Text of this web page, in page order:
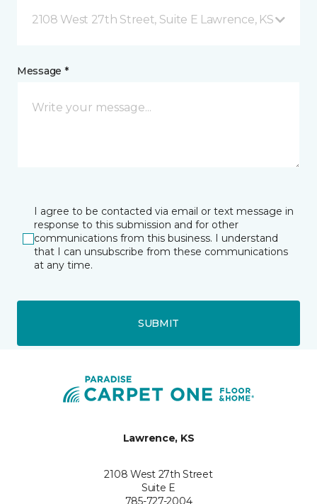
2108 West 27th Street, Suite E Lawrence, KS
Message *
I agree to be contacted via email or text message in
response to this submission and for other
communications from this business. I understand
that I can unsubscribe from these communications
at any time.
SUBMIT
Lawrence, KS
2108 West 27th Street
Suite E
785-727-2004